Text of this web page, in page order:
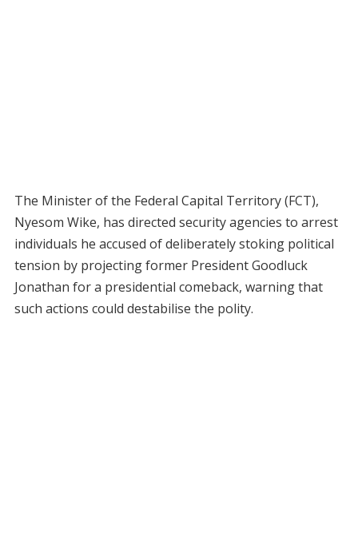
The Minister of the Federal Capital Territory (FCT),
Nyesom Wike, has directed security agencies to arrest
individuals he accused of deliberately stoking political
tension by projecting former President Goodluck
Jonathan for a presidential comeback, warning that
such actions could destabilise the polity.